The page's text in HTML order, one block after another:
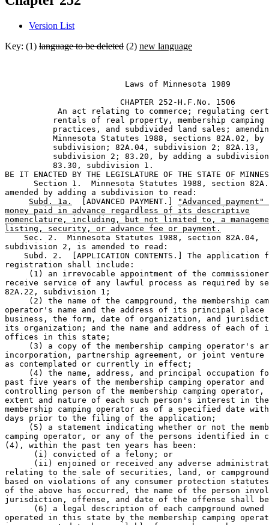
Version List
Key: (1) language to be deleted (2) new language
                         Laws of Minnesota 1989
                        CHAPTER 252-H.F.No. 1506
An act relating to commerce; regulating
          rentals of real property, membership camping
practices, and subdivided land sales;
Minnesota Statutes 1988, sections 82A.02,
          subdivision; 82A.04, subdivision 2; 82A.13,
subdivision 2; 83.20, by adding a
          83.30, subdivision 1.
BE IT ENACTED BY THE LEGISLATURE OF THE STATE OF
Section 1.  Minnesota Statutes 1988, section
amended by adding a subdivision to read:
Subd. 1a.
  [ADVANCED PAYMENT.]
"Advanced payment"
money paid in advance regardless of its descriptive
nomenclature, including, but not limited to, a
listing, security, or advance fee or payment.
    Sec. 2.  Minnesota Statutes 1988, section 82A.04,
subdivision 2, is amended to read:
Subd. 2.  [APPLICATION CONTENTS.] The application
registration shall include:
(1) an irrevocable appointment of the
receive service of any lawful process as required by
82A.22, subdivision 1;
(2) the name of the campground, the membership
operator's name and the address of its principal
business, the form, date of organization, and
its organization; and the name and address of each
offices in this state;
(3) a copy of the membership camping operator's
incorporation, partnership agreement, or joint venture
as contemplated or currently in effect;
(4) the name, address, and principal occupation
past five years of the membership camping operator
controlling person of the membership camping
extent and nature of each such person's interest in
membership camping operator as of a specified date
days prior to the filing of the application;
(5) a statement indicating whether or not the
camping operator, or any of the persons identified in
(4), within the past ten years has been:
      (i) convicted of a felony; or
(ii) enjoined or received any adverse
relating to the sale of securities, land, or
based on violations of any consumer protection
of the above has occurred, the name of the person
jurisdiction, offense, and date of the offense shall
(6) a legal description of each campground
operated in this state by the membership camping